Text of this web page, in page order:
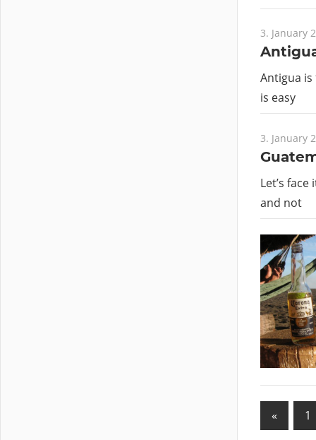
3. January
Antigua
is easy
3. January
Let’s
and not
Posts
« Previous
Posts
1